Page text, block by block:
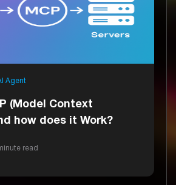
Agent
(Model Context
how does it Work?
read